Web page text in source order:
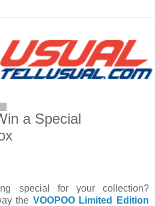
a Special
special for your collection?
the VOOPOO Limited Edition